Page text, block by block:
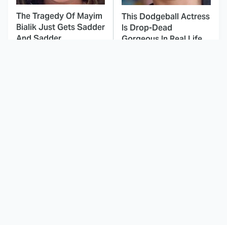
The Tragedy Of Mayim
Bialik Just Gets Sadder
And Sadder
This Dodgeball Actress
Is Drop-Dead
Gorgeous In Real Life